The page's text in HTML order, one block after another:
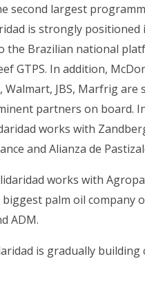
second largest
is strongly positioned
the Brazilian national
GTPS. In addition,
Walmart, JBS, Marfrig are
partners on board.
works with
and Alianza de
works with
palm oil company
ADM.
is gradually building